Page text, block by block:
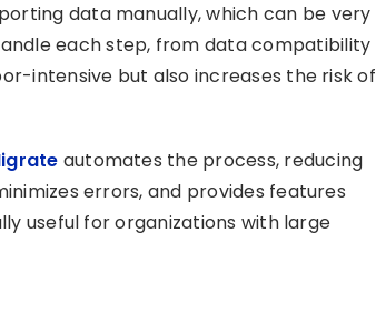
data manually, which can be very
each step, from data compatibility
intensive but also increases the risk of
automates the process, reducing
errors, and provides features
useful for organizations with large